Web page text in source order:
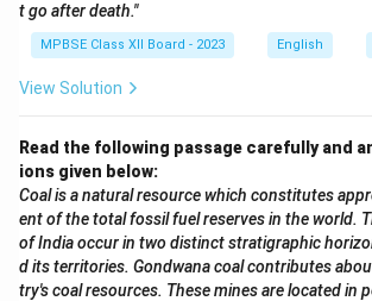
t go after death."
MPBSE Class XII Board - 2023 English
View Solution
Read the following passage carefully and
ions given below:
Coal is a natural resource which constitutes
ent of the total fossil fuel reserves in the world.
of India occur in two distinct stratigraphic
d its territories. Gondwana coal contributes
try's coal resources. These mines are located in